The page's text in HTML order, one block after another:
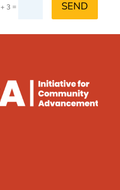
3 = SEND